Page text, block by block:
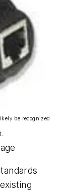
be recognized